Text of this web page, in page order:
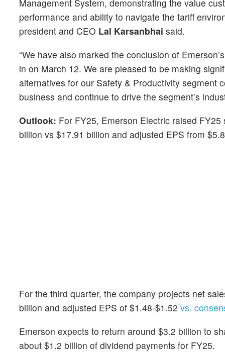
Management System, demonstrating the value
performance and ability to navigate the tariff
president and CEO Lal Karsanbhai said.
“We have also marked the conclusion of
in on March 12. We are pleased to be making
alternatives for our Safety & Productivity segment
business and continue to drive the segment’s
Outlook: For FY25, Emerson Electric raised
billion vs $17.91 billion and adjusted EPS from
For the third quarter, the company projects net
billion and adjusted EPS of $1.48-$1.52 vs.
Emerson expects to return around $3.2 billion to
about $1.2 billion of dividend payments for FY25.